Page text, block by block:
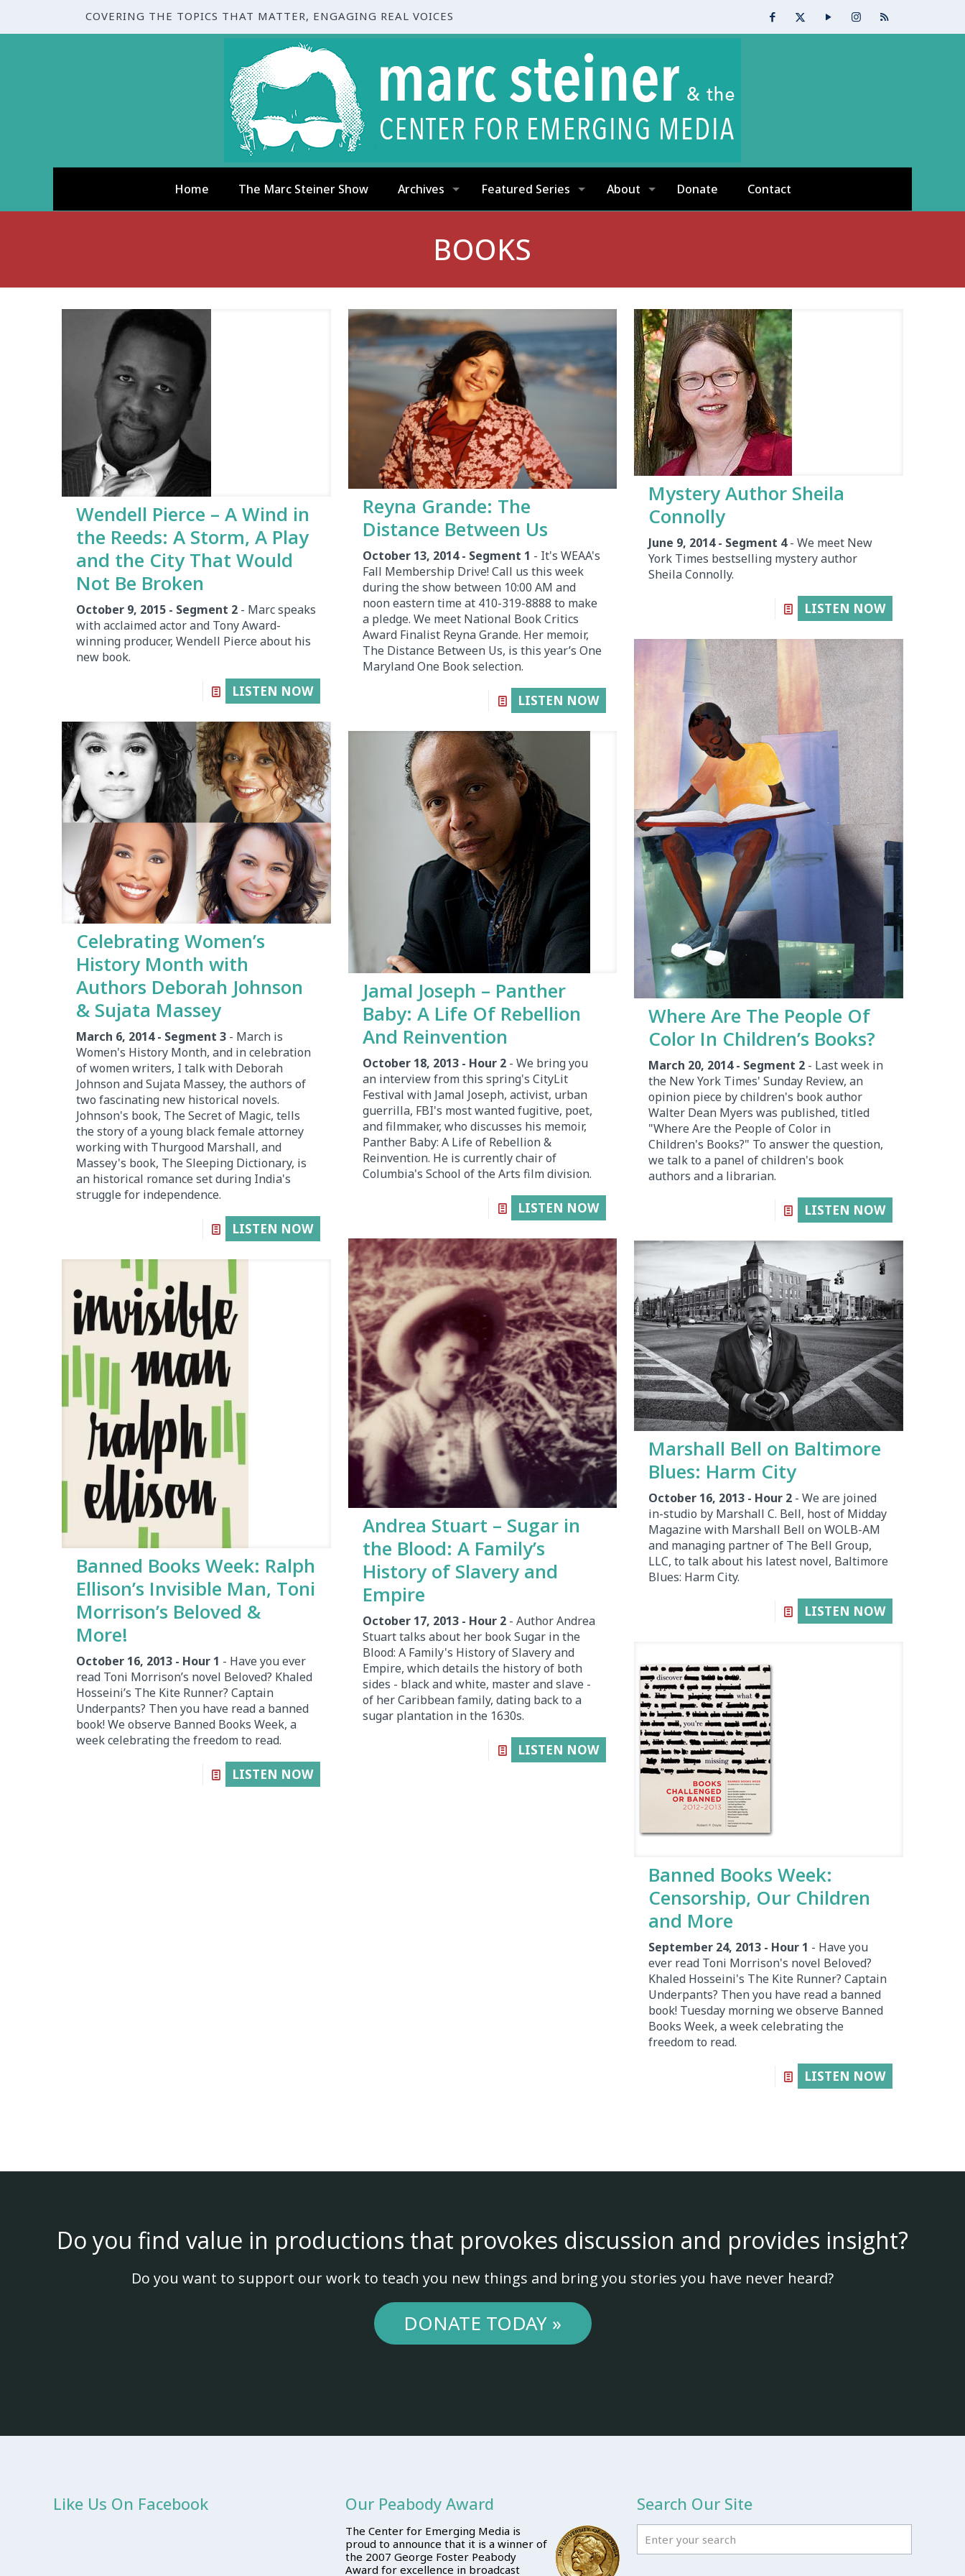
COVERING THE TOPICS THAT MATTER, ENGAGING REAL VOICES
Home The Marc Steiner Show Archives Featured Series About Donate Contact
BOOKS
Wendell Pierce – A Wind in
the Reeds: A Storm, A Play
and the City That Would
Not Be Broken
October 9, 2015 - Segment 2- Marc speaks
with acclaimed actor and Tony Award-
winning producer, Wendell Pierce about his
new book.
LISTEN NOW
Reyna Grande: The
Distance Between Us
October 13, 2014 - Segment 1 - It's WEAA's
Fall Membership Drive! Call us this week
during the show between 10:00 AM and
noon eastern time at 410-319-8888 to make
a pledge. We meet National Book Critics
Award Finalist Reyna Grande. Her memoir,
The Distance Between Us, is this year’s One
Maryland One Book selection.
LISTEN NOW
Mystery Author Sheila
Connolly
June 9, 2014 - Segment 4- We meet New
York Times bestselling mystery author
Sheila Connolly.
LISTEN NOW
Where Are The People Of
Color In Children’s Books?
March 20, 2014 - Segment 2 - Last week in
the New York Times' Sunday Review, an
opinion piece by children's book author
Walter Dean Myers was published, titled
"Where Are the People of Color in
Children's Books?" To answer the question,
we talk to a panel of children's book
authors and a librarian.
LISTEN NOW
Celebrating Women’s
History Month with
Authors Deborah Johnson
& Sujata Massey
March 6, 2014 - Segment 3 - March is
Women's History Month, and in celebration
of women writers, I talk with Deborah
Johnson and Sujata Massey, the authors of
two fascinating new historical novels.
Johnson's book, The Secret of Magic, tells
the story of a young black female attorney
working with Thurgood Marshall, and
Massey's book, The Sleeping Dictionary, is
an historical romance set during India's
struggle for independence.
LISTEN NOW
Jamal Joseph – Panther
Baby: A Life Of Rebellion
And Reinvention
October 18, 2013 - Hour 2 - We bring you
an interview from this spring's CityLit
Festival with Jamal Joseph, activist, urban
guerrilla, FBI's most wanted fugitive, poet,
and filmmaker, who discusses his memoir,
Panther Baby: A Life of Rebellion &
Reinvention. He is currently chair of
Columbia's School of the Arts film division.
LISTEN NOW
Andrea Stuart – Sugar in
the Blood: A Family’s
History of Slavery and
Empire
October 17, 2013 - Hour 2- Author Andrea
Stuart talks about her book Sugar in the
Blood: A Family's History of Slavery and
Empire, which details the history of both
sides - black and white, master and slave -
of her Caribbean family, dating back to a
sugar plantation in the 1630s.
LISTEN NOW
Marshall Bell on Baltimore
Blues: Harm City
October 16, 2013 - Hour 2 - We are joined
in-studio by Marshall C. Bell, host of Midday
Magazine with Marshall Bell on WOLB-AM
and managing partner of The Bell Group,
LLC, to talk about his latest novel, Baltimore
Blues: Harm City.
LISTEN NOW
Banned Books Week: Ralph
Ellison’s Invisible Man, Toni
Morrison’s Beloved &
More!
October 16, 2013 - Hour 1 - Have you ever
read Toni Morrison’s novel Beloved? Khaled
Hosseini’s The Kite Runner? Captain
Underpants? Then you have read a banned
book! We observe Banned Books Week, a
week celebrating the freedom to read.
LISTEN NOW
Banned Books Week:
Censorship, Our Children
and More
September 24, 2013 - Hour 1 - Have you
ever read Toni Morrison's novel Beloved?
Khaled Hosseini's The Kite Runner? Captain
Underpants? Then you have read a banned
book! Tuesday morning we observe Banned
Books Week, a week celebrating the
freedom to read.
LISTEN NOW
Do you find value in productions that provokes discussion and provides insight?
Do you want to support our work to teach you new things and bring you stories you have never heard?
DONATE TODAY »
Like Us On Facebook Our Peabody Award
The Center for Emerging Media is
proud to announce that it is a winner of
the 2007 George Foster Peabody
Award for excellence in broadcast
Search Our Site